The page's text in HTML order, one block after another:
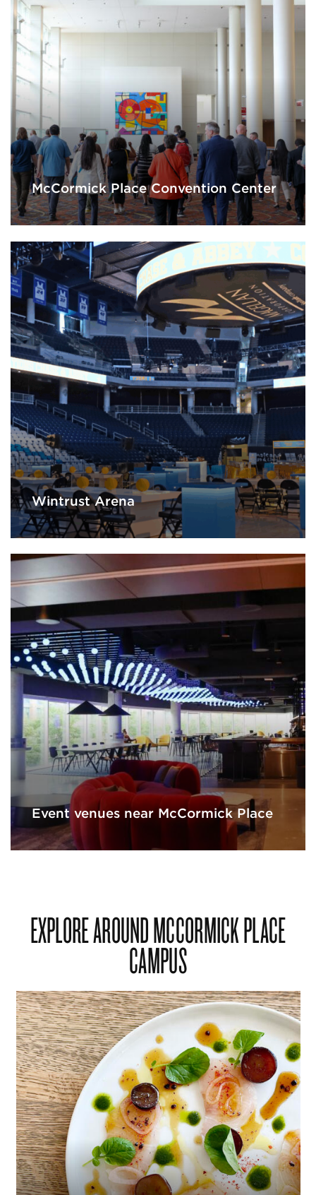
McCormick Place Convention Center
Wintrust Arena
Event venues near McCormick Place
EXPLORE AROUND MCCORMICK PLACE
CAMPUS